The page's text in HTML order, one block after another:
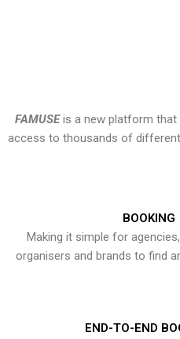
FAMUSEis a new platform that
access to thousands of
BOOKING
Making it simple for
organisers and brands to find
END-TO-END